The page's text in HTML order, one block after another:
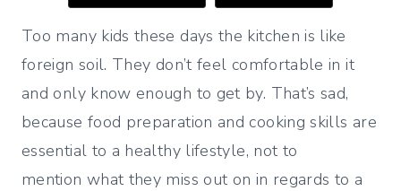
Too many kids these days the kitchen is like
foreign soil. They don’t feel comfortable in it
and only know enough to get by. That’s sad,
because food preparation and cooking skills are
essential to a healthy lifestyle, not to
mention what they miss out on in regards to a